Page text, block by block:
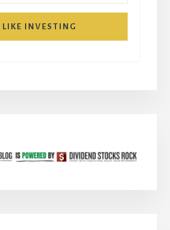
I LIKE INVESTING